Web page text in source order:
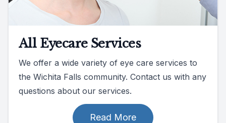
All Eyecare Services
We offer a wide variety of eye care services to
the Wichita Falls community. Contact us with any
questions about our services.
Read More